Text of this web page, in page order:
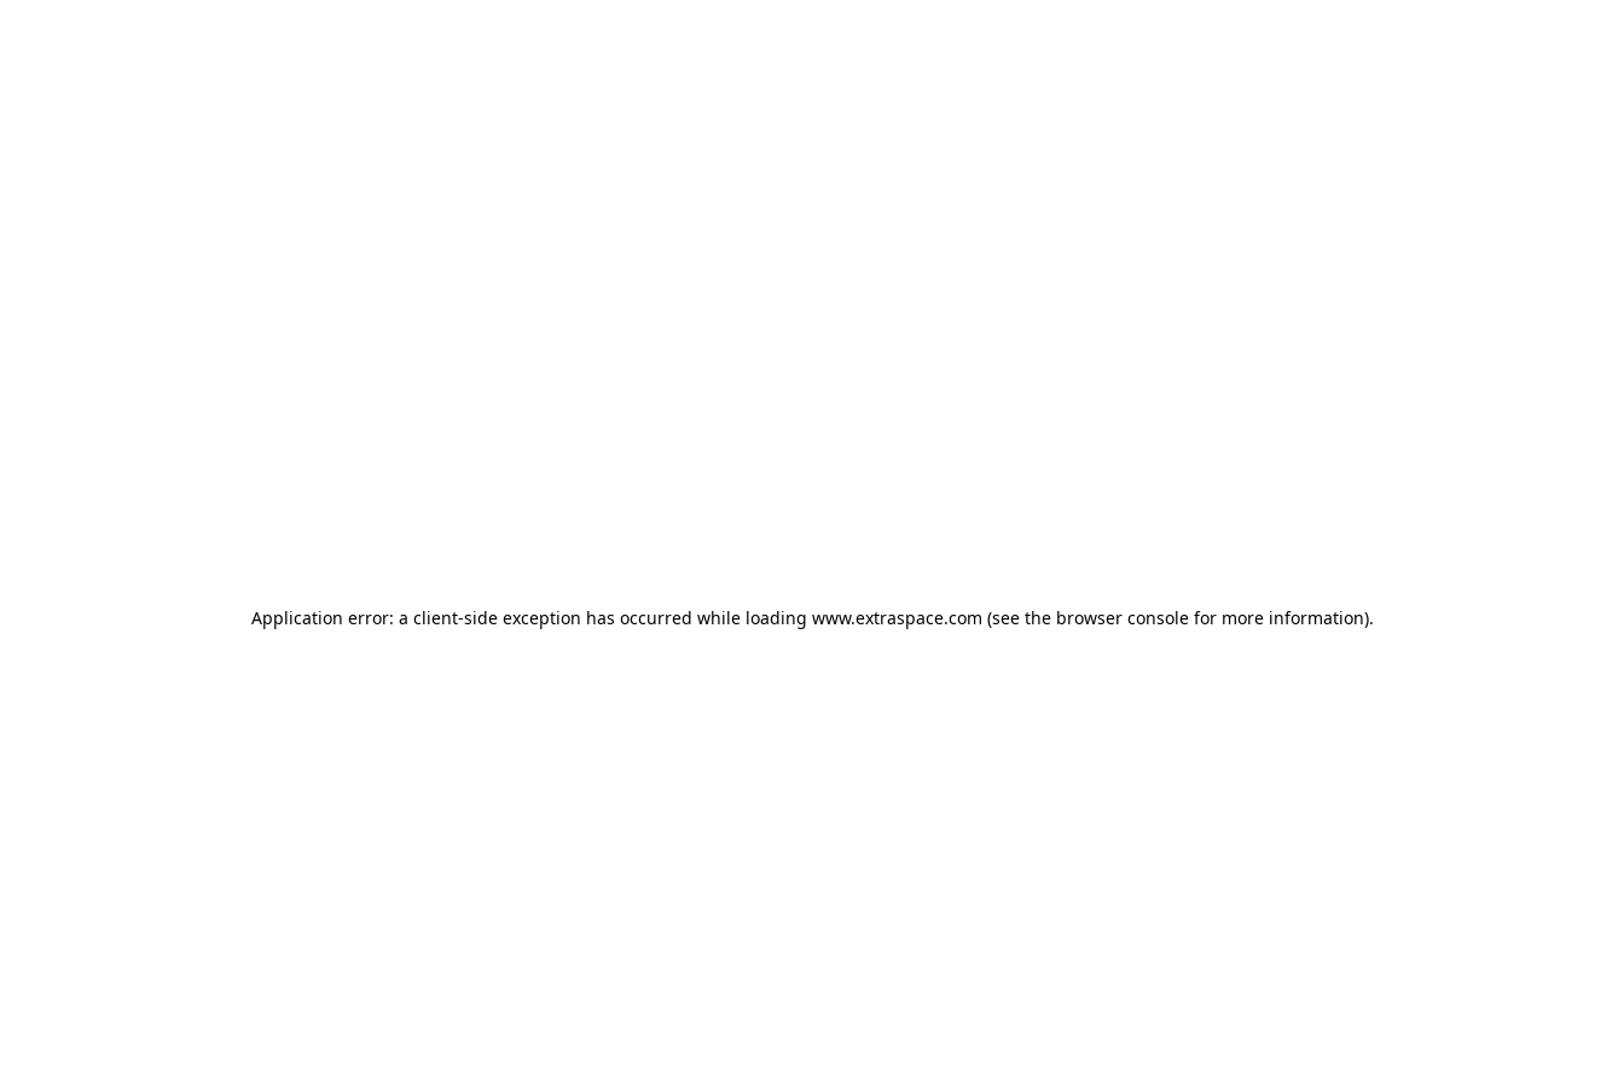
Application error: a client-side exception has occurred while loading www.extraspace.com (see the browser console for more information).